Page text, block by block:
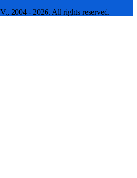
2004 - 2026. All rights reserved.